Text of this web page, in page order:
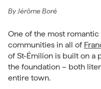
ByJérôme Boré
One of the most
communities in all of
of St-Émilion is built on a
the foundation – both
entire town.